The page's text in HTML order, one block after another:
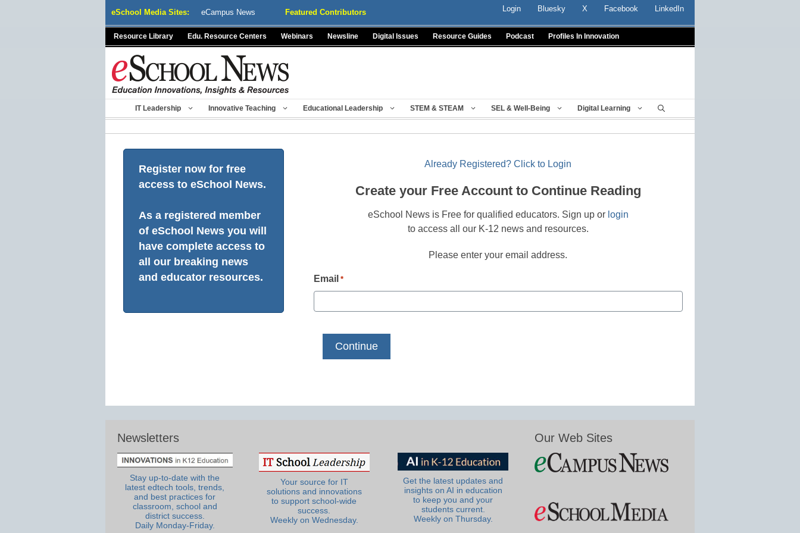
eSchool Media Sites: eCampus News Featured Contributors Login Bluesky X Facebook LinkedIn
Resource Library Edu. Resource Centers Webinars Newsline Digital Issues Resource Guides Podcast Profiles In Innovation
IT Leadership Innovative Teaching Educational Leadership STEM & STEAM SEL & Well-Being Digital Learning
Register now for free
access to eSchool News.
As a registered member
of eSchool News you will
have complete access to
all our breaking news
and educator resources.
Already Registered? Click to Login
Create your Free Account to Continue Reading
eSchool News is Free for qualified educators. Sign up or login
to access all our K-12 news and resources.
Please enter your email address.
Email *
Newsletters
Stay up-to-date with the
latest edtech tools, trends,
and best practices for
classroom, school and
district success.
Daily Monday-Friday.
Your source for IT
solutions and innovations
to support school-wide
success.
Weekly on Wednesday.
Get the latest updates and
insights on AI in education
to keep you and your
students current.
Weekly on Thursday.
Our Web Sites